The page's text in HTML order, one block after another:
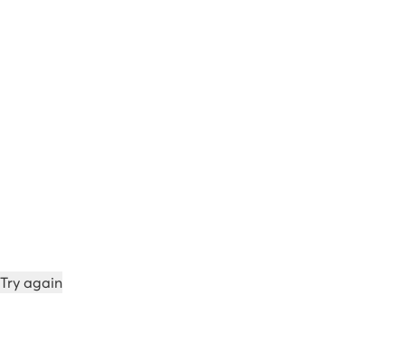
Try again